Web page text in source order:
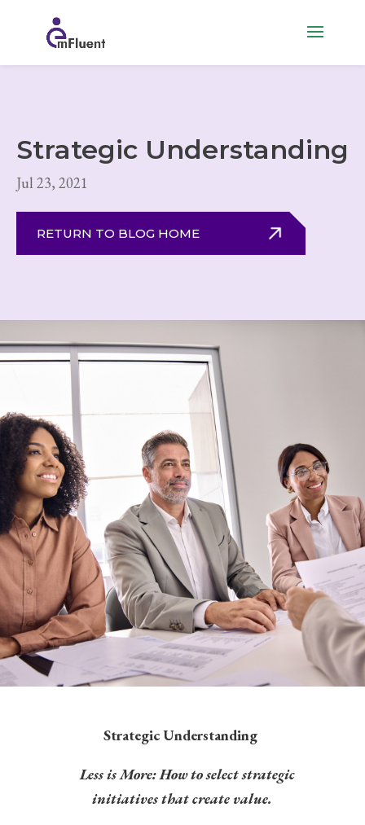
Strategic Understanding
Jul 23, 2021
RETURN TO BLOG HOME
Strategic Understanding
Less is More: How to select strategic
initiatives that create value.